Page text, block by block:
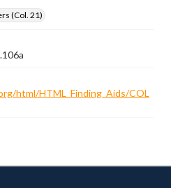
(Col. 21)
html/HTML_Finding_Aids/COL